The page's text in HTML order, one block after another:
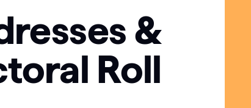
&
Roll